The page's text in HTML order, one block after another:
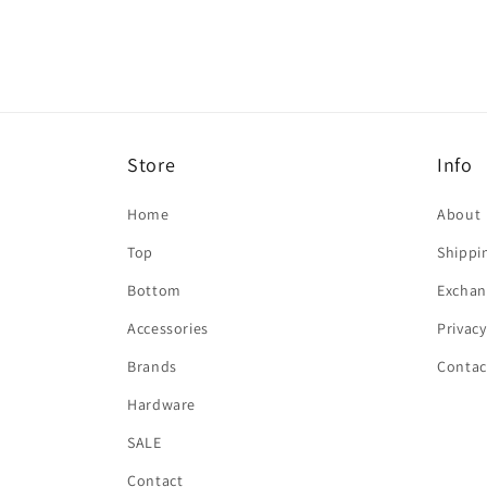
Store
Home
Top
Bottom
Accessories
Brands
Hardware
SALE
Contact
Info
About